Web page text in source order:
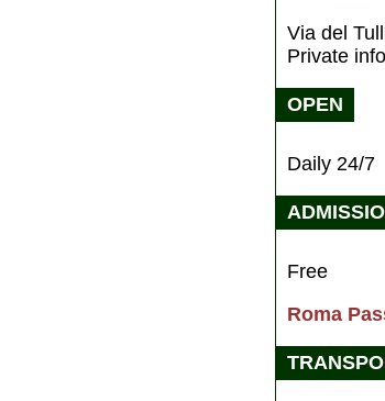
Via del
Private
OPEN
Daily 24/7
Free
Roma